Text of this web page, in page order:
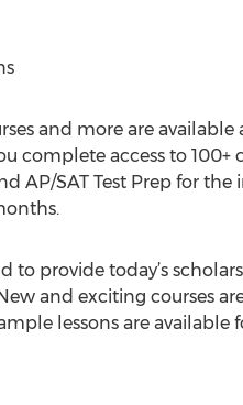
and more are
complete access to 100+
AP/SAT Test Prep for
to provide today’s
and exciting courses
lessons are available